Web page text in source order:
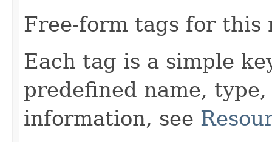
Free-form tags for this
Each tag is a simple
predefined name,
information, see